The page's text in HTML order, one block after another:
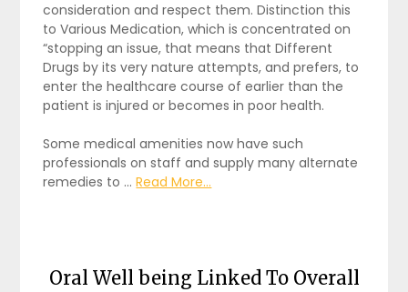
consideration and respect them. Distinction this
to Various Medication, which is concentrated on
“stopping an issue, that means that Different
Drugs by its very nature attempts, and prefers, to
enter the healthcare course of earlier than the
patient is injured or becomes in poor health.
Some medical amenities now have such
professionals on staff and supply many alternate
remedies to …Read More...
Oral Well being Linked To Overall